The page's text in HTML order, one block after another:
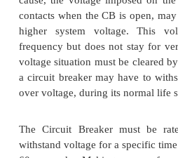
circuit breaker.
1.
Because of
high thermal stress in the
2.
The high short